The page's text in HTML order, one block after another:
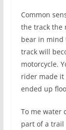
Common
the track the
bear in mind
track will
motorcycle.
rider made it
ended up
To me water
part of a trail